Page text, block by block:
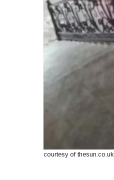
courtesy of thesun.co.uk